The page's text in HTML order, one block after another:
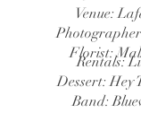
Venue:
Florist:
Rentals:
Dessert: Hey
Band: